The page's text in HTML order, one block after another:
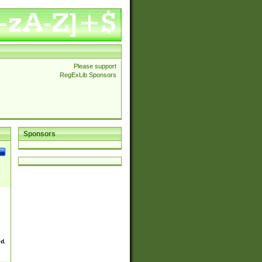
Please support
RegExLib Sponsors
Sponsors